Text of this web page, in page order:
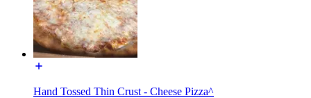
Hand Tossed Thin Crust - Cheese Pizza^